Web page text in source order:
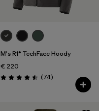
M's R1® TechFace Hoody
€ 220
Rating: 4.5 / 5 (74Reviews
)